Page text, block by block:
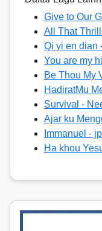
Give to Our
All That
Qi yi en dian
You are my
Be Thou My
HadiratMu
Survival -
Ajar ku
Immanuel -
Ha khou